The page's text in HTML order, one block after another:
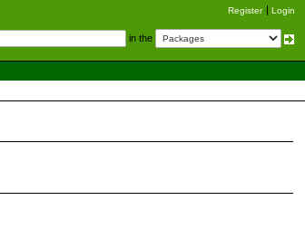
Register Login
in the